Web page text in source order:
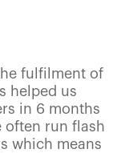
fulfilment of
helped us
in 6 months
often run flash
which means